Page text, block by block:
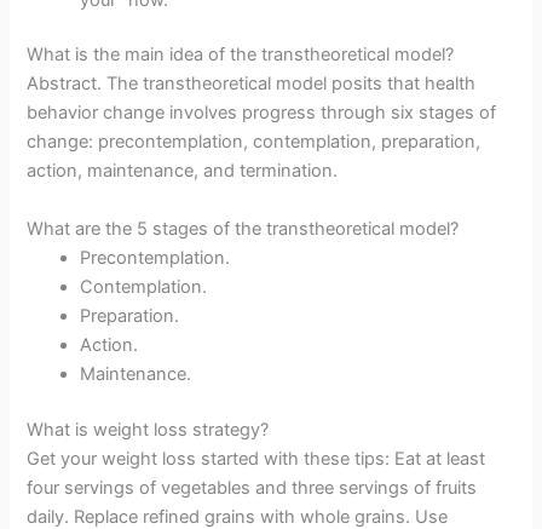
What is the main idea of the transtheoretical model?
Abstract. The transtheoretical model posits that health
behavior change involves progress through six stages of
change: precontemplation, contemplation, preparation,
action, maintenance, and termination.
What are the 5 stages of the transtheoretical model?
Precontemplation.
Contemplation.
Preparation.
Action.
Maintenance.
What is weight loss strategy?
Get your weight loss started with these tips: Eat at least
four servings of vegetables and three servings of fruits
daily. Replace refined grains with whole grains. Use